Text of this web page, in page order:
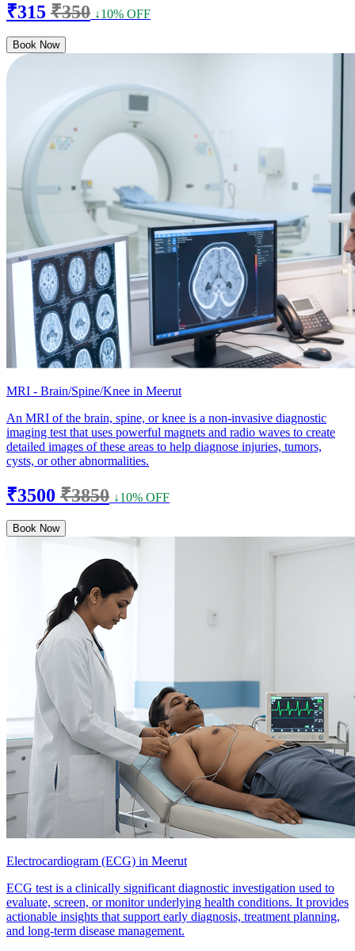
₹315 ₹350 ↓10% OFF
Book Now
MRI - Brain/Spine/Knee in Meerut
An MRI of the brain, spine, or knee is a non-invasive diagnostic
imaging test that uses powerful magnets and radio waves to create
detailed images of these areas to help diagnose injuries, tumors,
cysts, or other abnormalities.
₹3500 ₹3850 ↓10% OFF
Book Now
Electrocardiogram (ECG) in Meerut
ECG test is a clinically significant diagnostic investigation used to
evaluate, screen, or monitor underlying health conditions. It provides
actionable insights that support early diagnosis, treatment planning,
and long-term disease management.